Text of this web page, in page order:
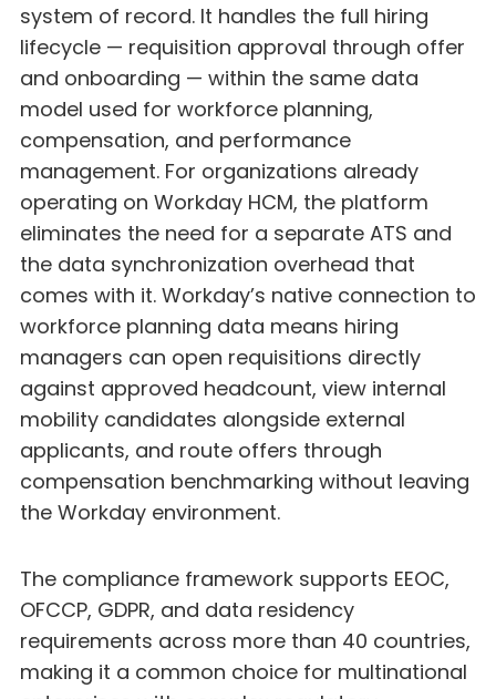
system of record. It handles the full hiring
lifecycle — requisition approval through offer
and onboarding — within the same data
model used for workforce planning,
compensation, and performance
management. For organizations already
operating on Workday HCM, the platform
eliminates the need for a separate ATS and
the data synchronization overhead that
comes with it. Workday’s native connection to
workforce planning data means hiring
managers can open requisitions directly
against approved headcount, view internal
mobility candidates alongside external
applicants, and route offers through
compensation benchmarking without leaving
the Workday environment.
The compliance framework supports EEOC,
OFCCP, GDPR, and data residency
requirements across more than 40 countries,
making it a common choice for multinational